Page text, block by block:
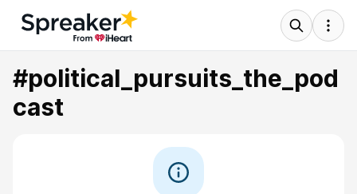
#political_pursuits_the_pod
cast